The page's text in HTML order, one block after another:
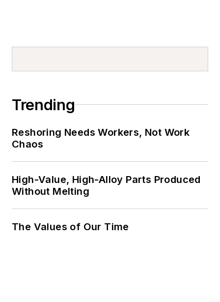
Trending
Reshoring Needs Workers, Not Work
Chaos
High-Value, High-Alloy Parts Produced
Without Melting
The Values of Our Time